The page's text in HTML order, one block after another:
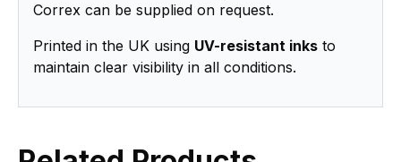
Correx can be supplied on request.
Printed in the UK using UV-resistant inks to
maintain clear visibility in all conditions.